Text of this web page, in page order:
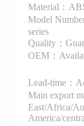
Material：
Model
series
Quality：
OEM：
Lead-time：
Main export
East/Africa/
America/